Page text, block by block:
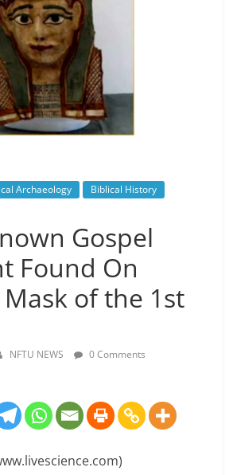
Archaeology
Biblical History
Gospel
Found On
of the 1st
NFTU NEWS 0 Comments